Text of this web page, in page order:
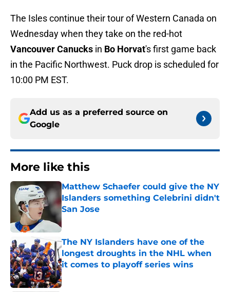
The Isles continue their tour of Western Canada on
Wednesday when they take on the red-hot
Vancouver Canucks in Bo Horvat's first game back
in the Pacific Northwest. Puck drop is scheduled for
10:00 PM EST.
Add us as a preferred source on
Google
More like this
Matthew Schaefer could give the NY
Islanders something Celebrini didn't
San Jose
Published by on Invalid Date
The NY Islanders have one of the
longest droughts in the NHL when
it comes to playoff series wins
Published by on Invalid Date